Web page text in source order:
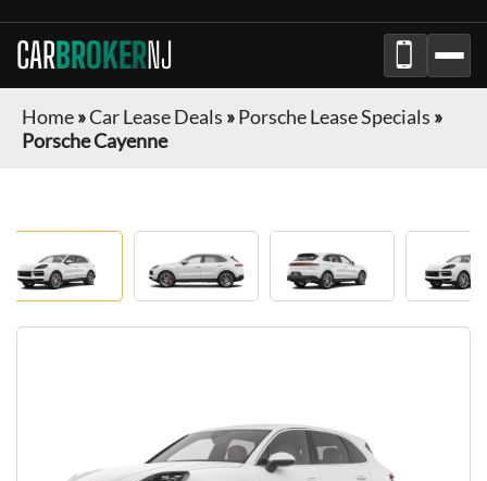
CARBROKERNJ
Home»Car Lease Deals »Porsche Lease Specials »
Porsche Cayenne